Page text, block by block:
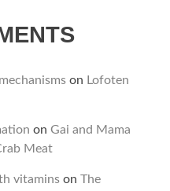
on Lofoten
on Gai and Mama
Meat
vitaminson The